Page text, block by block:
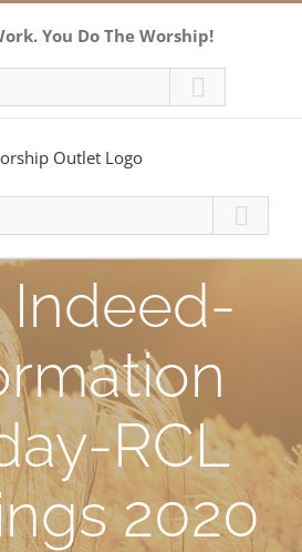
You Do The Worship!
Indeed-
RCL
2020